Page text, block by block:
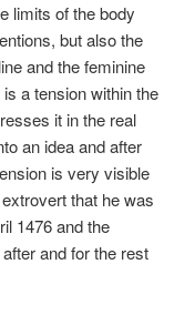
limits of the body
but also the
and the feminine
a tension within the
it in the real
an idea and after
is very visible
that he was
1476 and the
and for the rest